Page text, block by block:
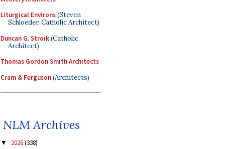
Liturgical Environs(Steven
Schloeder, Catholic Architect)
Duncan G. Stroik(Catholic
Architect)
Thomas Gordon Smith Architects
Cram & Ferguson(Architects)
NLM Archives
▼ 2026(338)